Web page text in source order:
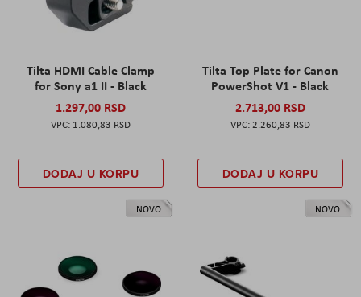
Tilta HDMI Cable Clamp
for Sony a1 II - Black
1.297,00 RSD
1.080,83 RSD
DODAJ U KORPU
Tilta Top Plate for Canon
PowerShot V1 - Black
2.713,00 RSD
2.260,83 RSD
DODAJ U KORPU
NOVO NOVO